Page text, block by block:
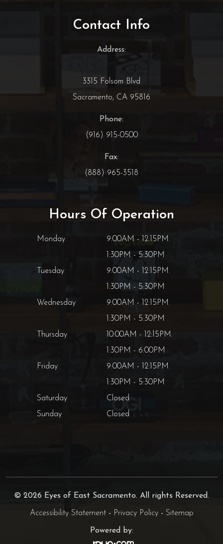
Contact Info
Address:
3315 Folsom Blvd
Sacramento, CA 95816
Phone:
(916) 915-0500
Fax:
(888) 965-3518
Hours Of Operation
Monday
9:00AM - 12:15PM.
1:30PM - 5:30PM
Tuesday
9:00AM - 12:15PM.
1:30PM - 5:30PM
Wednesday
9:00AM - 12:15PM.
1:30PM - 5:30PM
Thursday
10:00AM - 12:15PM.
1:30PM - 6:00PM
Friday
9:00AM - 12:15PM.
1:30PM - 5:30PM
Saturday
Closed
Sunday
Closed
© 2026 Eyes of East Sacramento. All rights Reserved.
Accessibility Statement- Privacy Policy- Sitemap
Powered by: